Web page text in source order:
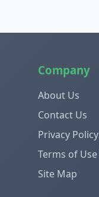
Company
About Us
Contact Us
Privacy Policy
Terms of Use
Site Map